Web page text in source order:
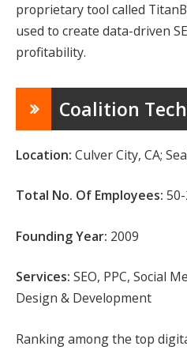
proprietary tool called
used to create data-driven
profitability.
Coalition
Location: Culver City, CA;
Total No. Of Employees:
Founding Year: 2009
Services: SEO, PPC, Social
Design & Development
Ranking among the top